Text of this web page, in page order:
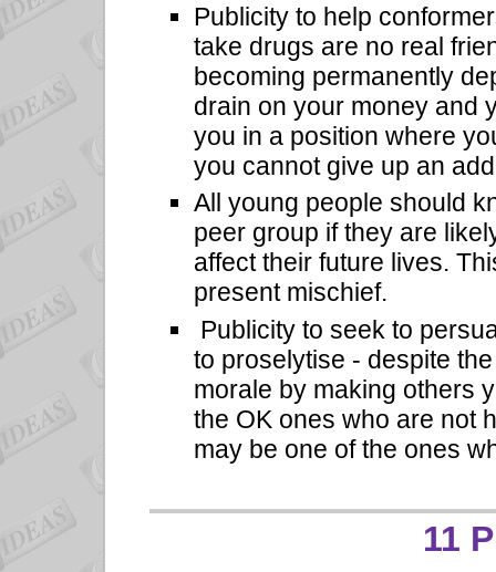
Publicity to help
take drugs are no real
becoming permanently
drain on your money and
you in a position where
you cannot give up an
All young people should
peer group if they are
affect their future lives.
present mischief.
Publicity to seek to
to proselytise - despite
morale by making others
the OK ones who are not
may be one of the ones
11